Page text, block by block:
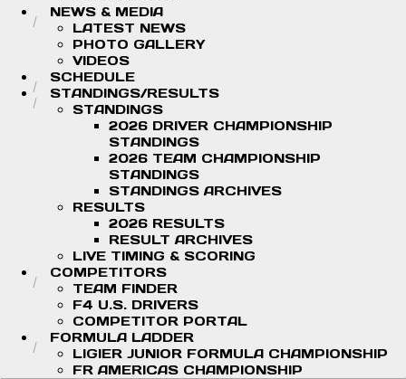
NEWS & MEDIA
LATEST NEWS
PHOTO GALLERY
VIDEOS
SCHEDULE
STANDINGS/RESULTS
STANDINGS
2026 DRIVER CHAMPIONSHIP
STANDINGS
2026 TEAM CHAMPIONSHIP
STANDINGS
STANDINGS ARCHIVES
RESULTS
2026 RESULTS
RESULT ARCHIVES
LIVE TIMING & SCORING
COMPETITORS
TEAM FINDER
F4 U.S. DRIVERS
COMPETITOR PORTAL
FORMULA LADDER
LIGIER JUNIOR FORMULA CHAMPIONSHIP
FR AMERICAS CHAMPIONSHIP